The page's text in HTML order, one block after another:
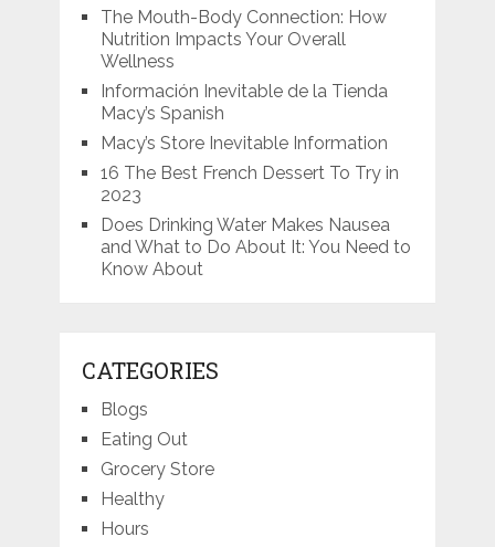
The Mouth-Body Connection: How
Nutrition Impacts Your Overall
Wellness
Información Inevitable de la Tienda
Macy’s Spanish
Macy’s Store Inevitable Information
16 The Best French Dessert To Try in
2023
Does Drinking Water Makes Nausea
and What to Do About It: You Need to
Know About
CATEGORIES
Blogs
Eating Out
Grocery Store
Healthy
Hours